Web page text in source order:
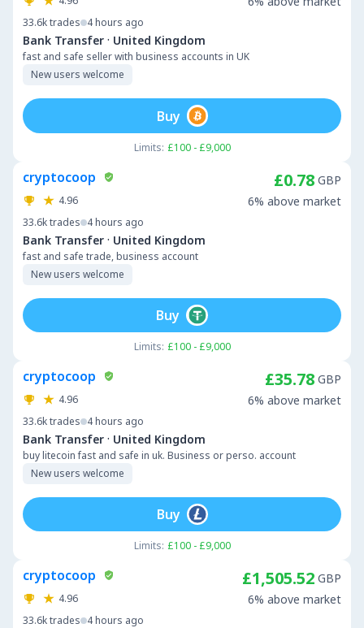
33.6ktrades 4 hours ago
Bank Transfer · United Kingdom
fast and safe seller with business accounts in UK
New users welcome
Limits: £100 - £9,000
Buy
cryptocoop
4.96
33.6ktrades 4 hours ago
Bank Transfer · United Kingdom
fast and safe trade, business account
New users welcome
£0.78 GBP
6% above market
Limits: £100 - £9,000
Buy
cryptocoop
4.96
33.6ktrades 4 hours ago
Bank Transfer · United Kingdom
buy litecoin fast and safe in uk. Business or perso. account
New users welcome
£35.78 GBP
6% above market
Limits: £100 - £9,000
Buy
cryptocoop
4.96
33.6ktrades 4 hours ago
£1,505.52 GBP
6% above market